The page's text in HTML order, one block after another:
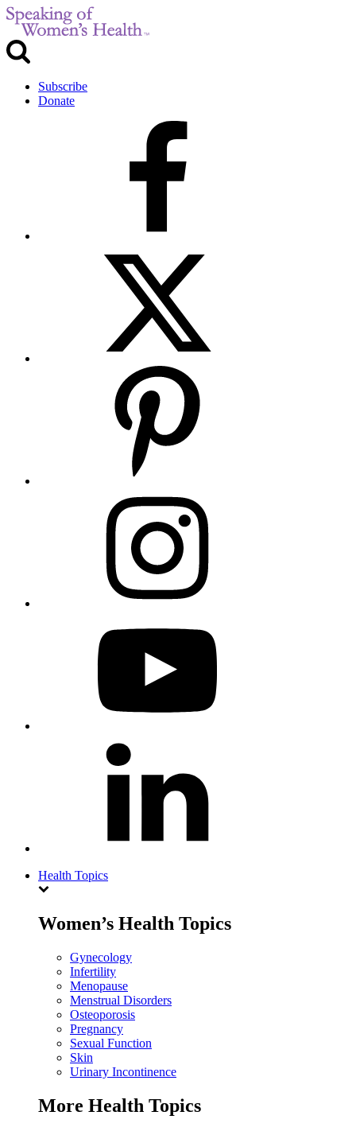
Subscribe
Donate
Health Topics
Women’s Health Topics
Gynecology
Infertility
Menopause
Menstrual Disorders
Osteoporosis
Pregnancy
Sexual Function
Skin
Urinary Incontinence
More Health Topics